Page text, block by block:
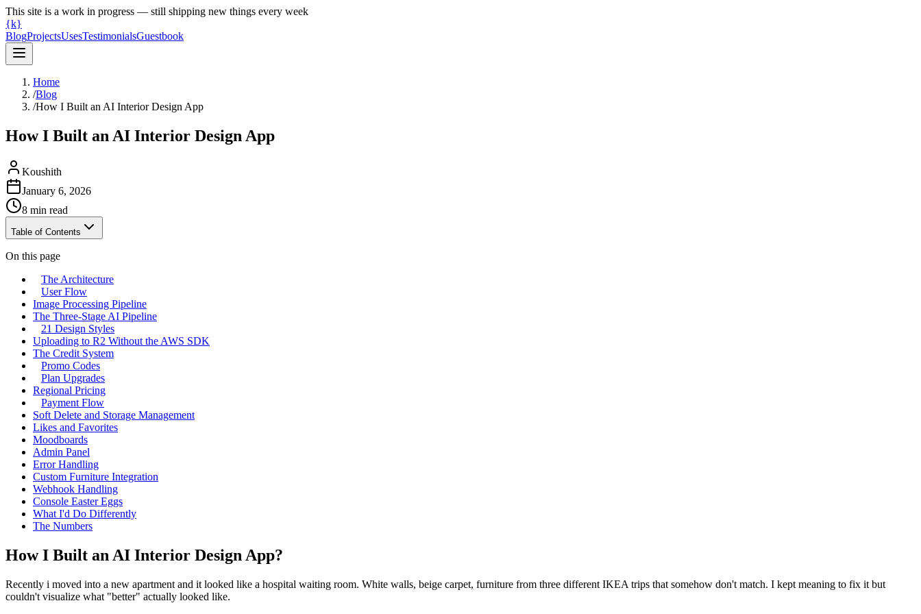
This site is a work in progress — still shipping new things every week
{k}
BlogProjectsUsesTestimonialsGuestbook
Home
/Blog
/How I Built an AI Interior Design App
How I Built an AI Interior Design App
Koushith
January 6, 2026
8 min read
Table of Contents
On this page
The Architecture
User Flow
Image Processing Pipeline
The Three-Stage AI Pipeline
21 Design Styles
Uploading to R2 Without the AWS SDK
The Credit System
Promo Codes
Plan Upgrades
Regional Pricing
Payment Flow
Soft Delete and Storage Management
Likes and Favorites
Moodboards
Admin Panel
Error Handling
Custom Furniture Integration
Webhook Handling
Console Easter Eggs
What I'd Do Differently
The Numbers
How I Built an AI Interior Design App?
Recently i moved into a new apartment and it looked like a hospital waiting room. White walls, beige carpet, furniture from three different IKEA trips that somehow don't match. I kept meaning to fix it but
couldn't visualize what "better" actually looked like.